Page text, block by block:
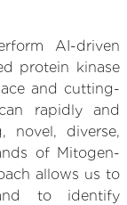
AI-driven
protein kinase
and cutting-
rapidly and
novel, diverse,
of Mitogen-
allows us to
to identify